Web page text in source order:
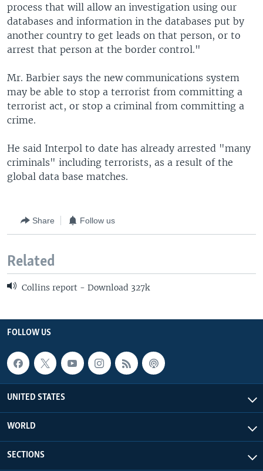
process that will allow an investigation using our
databases and information in the databases put by
another country to get leads on that person, or to
arrest that person at the border control."
Mr. Barbier says the new communications system
may be able to stop a terrorist from committing a
terrorist act, or stop a criminal from committing a
crime.
He said Interpol to date has already arrested "many
criminals" including terrorists, as a result of the
global data base matches.
Share Follow us
Related
Collins report - Download 327k
FOLLOW US
UNITED STATES
WORLD
SECTIONS